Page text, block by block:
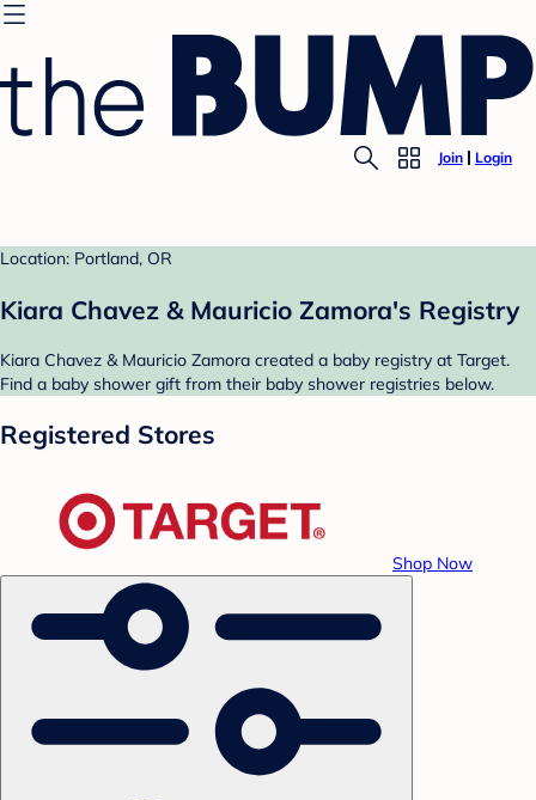
Join Login
Location: Portland, OR
Kiara Chavez & Mauricio Zamora's Registry
Kiara Chavez & Mauricio Zamora created a baby registry at Target.
Find a baby shower gift from their baby shower registries below.
Registered Stores
Shop Now